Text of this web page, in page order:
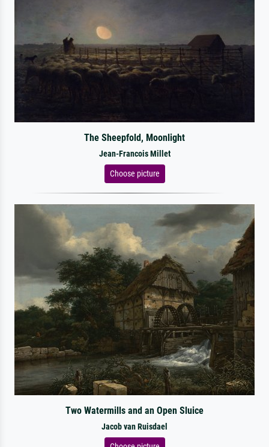
The Sheepfold, Moonlight
Jean-Francois Millet
Choose picture
Two Watermills and an Open Sluice
Jacob van Ruisdael